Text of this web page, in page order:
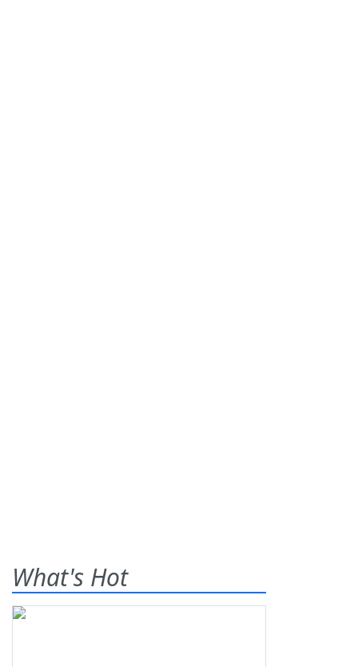
What's Hot